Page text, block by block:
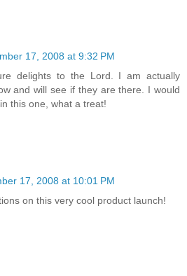
17, 2008 at 9:32 PM
delights to the Lord. I am actually
and will see if they are there. I would
this one, what a treat!
17, 2008 at 10:01 PM
on this very cool product launch!